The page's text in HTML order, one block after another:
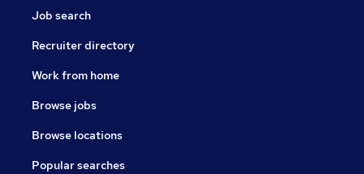
Job search
Recruiter directory
Work from home
Browse jobs
Browse locations
Popular searches